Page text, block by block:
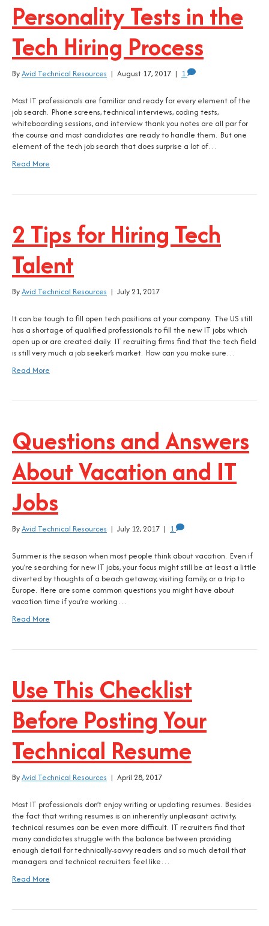
Personality Tests in the
Tech Hiring Process
ByAvid Technical Resources | August 17, 2017 | 1
Most IT professionals are familiar and ready for every element of the
job search. Phone screens, technical interviews, coding tests,
whiteboarding sessions, and interview thank you notes are all par for
the course and most candidates are ready to handle them. But one
element of the tech job search that does surprise a lot of…
Read More
2 Tips for Hiring Tech
Talent
ByAvid Technical Resources | July 21, 2017
It can be tough to fill open tech positions at your company. The US still
has a shortage of qualified professionals to fill the new IT jobs which
open up or are created daily. IT recruiting firms find that the tech field
is still very much a job seeker’s market. How can you make sure…
Read More
Questions and Answers
About Vacation and IT
Jobs
ByAvid Technical Resources | July 12, 2017 | 1
Summer is the season when most people think about vacation. Even if
you’re searching for new IT jobs, your focus might still be at least a little
diverted by thoughts of a beach getaway, visiting family, or a trip to
Europe. Here are some common questions you might have about
vacation time if you’re working…
Read More
Use This Checklist
Before Posting Your
Technical Resume
ByAvid Technical Resources | April 28, 2017
Most IT professionals don’t enjoy writing or updating resumes. Besides
the fact that writing resumes is an inherently unpleasant activity,
technical resumes can be even more difficult. IT recruiters find that
many candidates struggle with the balance between providing
enough detail for technically-savvy readers and so much detail that
managers and technical recruiters feel like…
Read More